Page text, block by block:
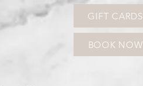
GIFT CARDS
BOOK NOW